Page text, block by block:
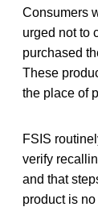
Consumers
urged not to
purchased
These
the place of
FSIS
verify
and that
product is